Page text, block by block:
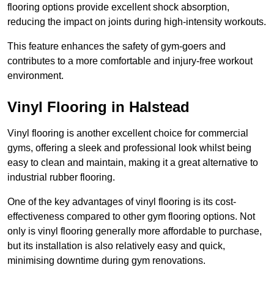
flooring options provide excellent shock absorption,
reducing the impact on joints during high-intensity workouts.
This feature enhances the safety of gym-goers and
contributes to a more comfortable and injury-free workout
environment.
Vinyl Flooring in Halstead
Vinyl flooring is another excellent choice for commercial
gyms, offering a sleek and professional look whilst being
easy to clean and maintain, making it a great alternative to
industrial rubber flooring.
One of the key advantages of vinyl flooring is its cost-
effectiveness compared to other gym flooring options. Not
only is vinyl flooring generally more affordable to purchase,
but its installation is also relatively easy and quick,
minimising downtime during gym renovations.